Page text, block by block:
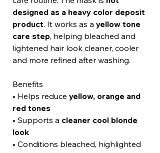
designed as a heavy color deposit
product. It works as a yellow tone
care step, helping bleached and
lightened hair look cleaner, cooler
and more refined after washing.
Benefits
• Helps reduce yellow, orange and
red tones
• Supports a cleaner cool blonde
look
• Conditions bleached, highlighted